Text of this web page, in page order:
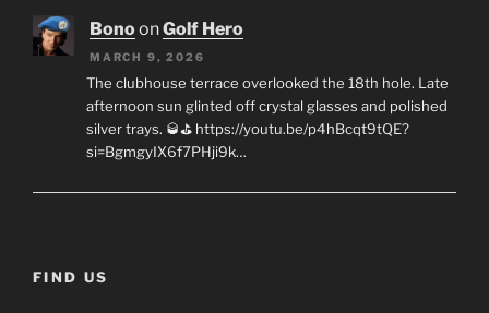
BonoonGolf Hero
MARCH 9, 2026
The clubhouse terrace overlooked the 18th hole. Late
afternoon sun glinted off crystal glasses and polished
silver trays. 🥃⛳ https://youtu.be/p4hBcqt9tQE?
si=BgmgyIX6f7PHji9k…
FIND US